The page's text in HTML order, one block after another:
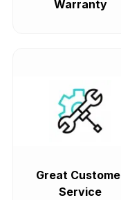
Warranty
Great
Service